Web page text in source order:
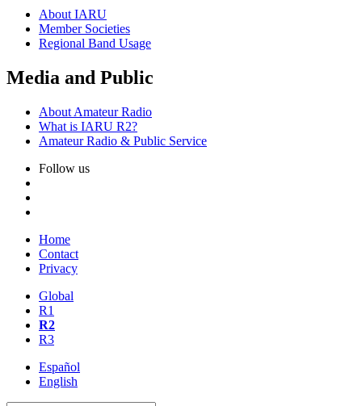
About IARU
Member Societies
Regional Band Usage
Media and Public
About Amateur Radio
What is IARU R2?
Amateur Radio & Public Service
Follow us
Home
Contact
Privacy
Global
R1
R2
R3
Español
English